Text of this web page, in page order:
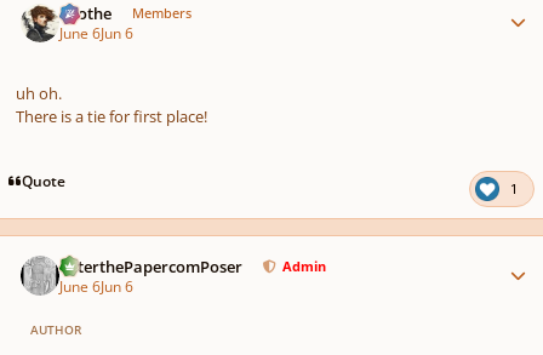
Kvothe Members
June 6Jun 6
uh oh.
There is a tie for first place!
Quote 1
PeterthePapercomPoser Admin
June 6Jun 6
AUTHOR